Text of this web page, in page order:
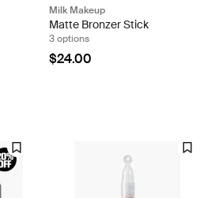
Milk Makeup
Matte Bronzer Stick
3 options
$24.00